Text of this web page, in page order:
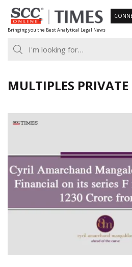
Skip
to
content
Bringing you the Best Analytical Legal News
MULTIPLES